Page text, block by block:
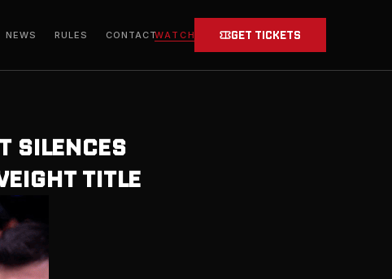
NEWS RULES CONTACTWATCH GET TICKETS
SILENCES
TITLE